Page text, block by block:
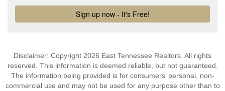
Disclaimer: Copyright 2026 East Tennessee Realtors. All rights
reserved. This information is deemed reliable, but not guaranteed.
The information being provided is for consumers’ personal, non-
commercial use and may not be used for any purpose other than to